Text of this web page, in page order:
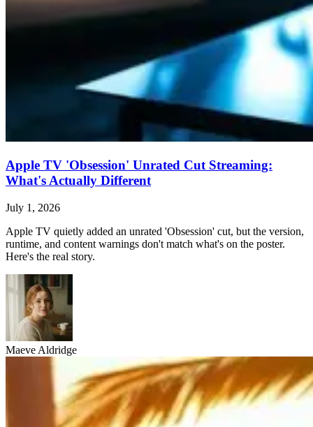
Apple TV 'Obsession' Unrated Cut Streaming:
What's Actually Different
July 1, 2026
Apple TV quietly added an unrated 'Obsession' cut, but the version,
runtime, and content warnings don't match what's on the poster.
Here's the real story.
Maeve Aldridge